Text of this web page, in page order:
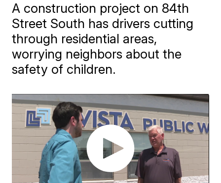
A construction project on 84th
Street South has drivers cutting
through residential areas,
worrying neighbors about the
safety of children.